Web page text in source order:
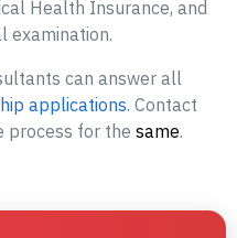
Health Insurance, and
examination.
can answer all
applications. Contact
process for the same.